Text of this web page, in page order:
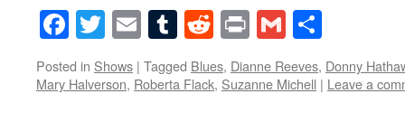
Facebook
Twitter
EmailTumblr
Reddit
PrintGmail
Posted in Shows | Tagged Blues, Dianne Reeves, Donny
Mary Halverson, Roberta Flack, Suzanne Michell | Leave a